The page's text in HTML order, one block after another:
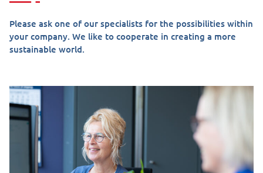
Please ask one of our specialists for the possibilities within
your company. We like to cooperate in creating a more
sustainable world.